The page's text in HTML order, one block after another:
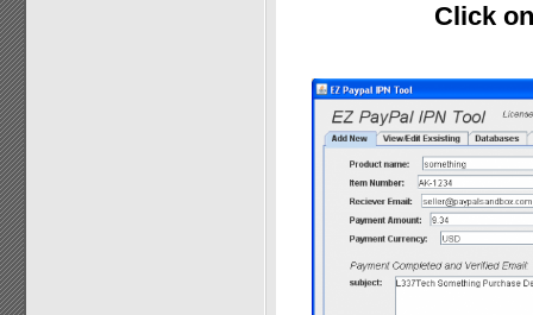
Click